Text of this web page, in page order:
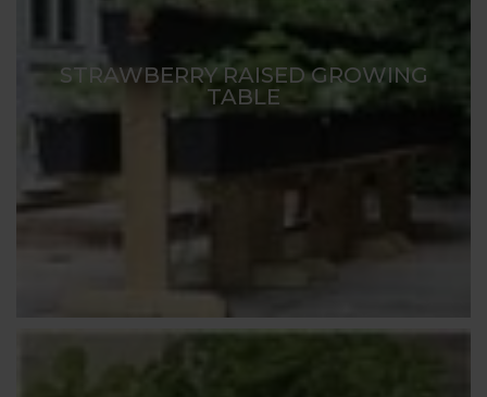
STRAWBERRY RAISED GROWING
TABLE